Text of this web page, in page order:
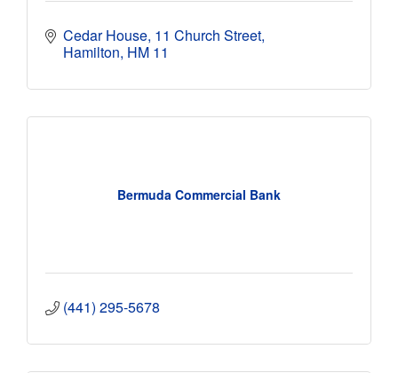
Cedar House 11 Church Street
Hamilton HM 11
Bermuda Commercial Bank
(441) 295-5678